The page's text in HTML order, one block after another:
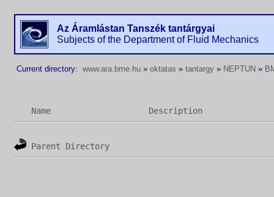
Az Áramlástan Tanszék tantárgyai
Subjects of the Department of Fluid Mechanics
Current directory: www.ara.bme.hu » oktatas » tantargy » NEPTUN »
Name Description
Parent Directory